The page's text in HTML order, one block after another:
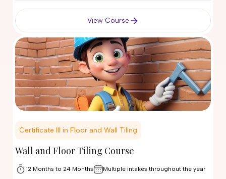
View Course
Certificate III in Floor and Wall Tiling
Wall and Floor Tiling Course
12 Months to 24 Months Multiple intakes throughout the year